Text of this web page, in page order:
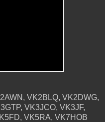
VK2BLQ, VK2DWG,
VK3JCO, VK3JF,
VK5RA, VK7HOB